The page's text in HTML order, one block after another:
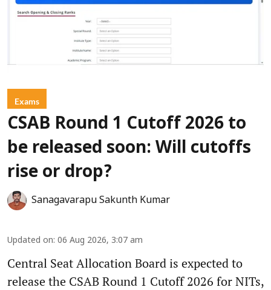
Exams
CSAB Round 1 Cutoff 2026 to
be released soon: Will cutoffs
rise or drop?
Sanagavarapu Sakunth Kumar
Updated on: 06 Aug 2026, 3:07 am
Central Seat Allocation Board is expected to
release the CSAB Round 1 Cutoff 2026 for NITs,